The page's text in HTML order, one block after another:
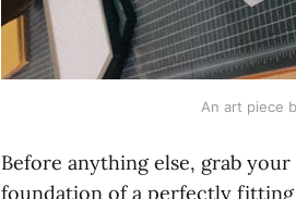
An art piece
Before anything else, grab
foundation of a perfectly